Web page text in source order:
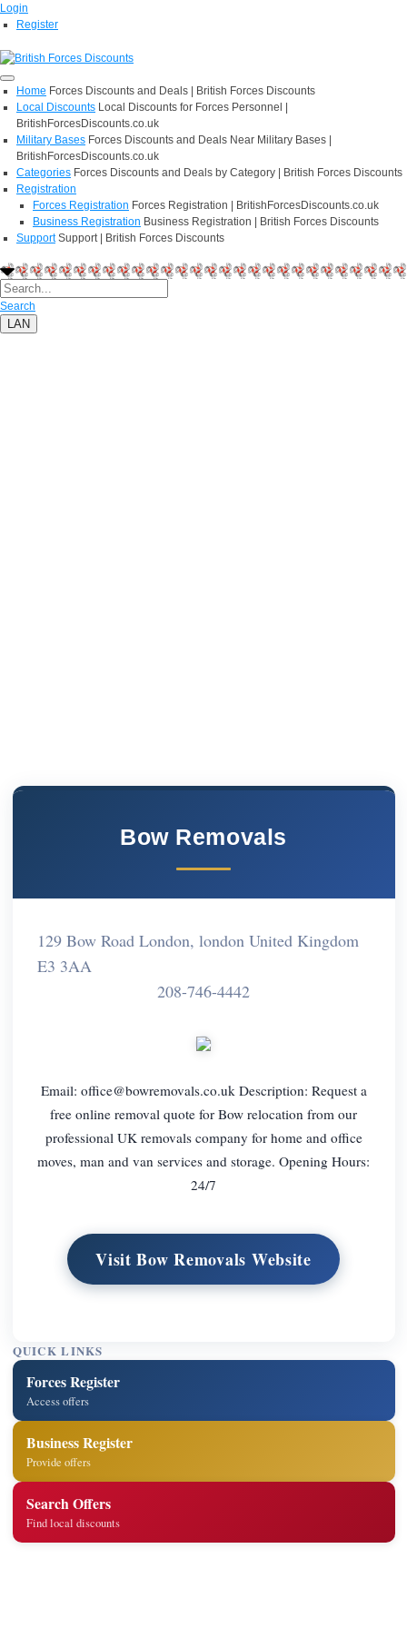
Login
Register
Home Forces Discounts and Deals | British Forces Discounts
Local Discounts Local Discounts for Forces Personnel |
BritishForcesDiscounts.co.uk
Military Bases Forces Discounts and Deals Near Military Bases |
BritishForcesDiscounts.co.uk
Categories Forces Discounts and Deals by Category | British Forces Discounts
Registration
Forces Registration Forces Registration | BritishForcesDiscounts.co.uk
Business Registration Business Registration | British Forces Discounts
Support Support | British Forces Discounts
Search
LAN
Bow Removals
129 Bow Road London, london United Kingdom
E3 3AA
208-746-4442
Email: office@bowremovals.co.uk Description: Request a
free online removal quote for Bow relocation from our
professional UK removals company for home and office
moves, man and van services and storage. Opening Hours:
24/7
Visit Bow Removals Website
QUICK LINKS
Forces Register
Access offers
Business Register
Provide offers
Search Offers
Find local discounts